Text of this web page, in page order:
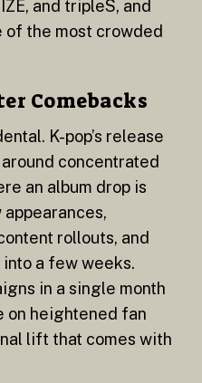
and tripleS, and
of the most crowded
Comebacks
K-pop’s release
concentrated
an album drop is
rollouts, and
a few weeks.
in a single month
on heightened fan
lift that comes with